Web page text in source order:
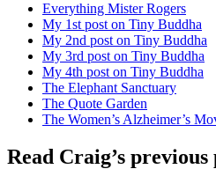
Everything Mister Rogers
My 1st post on Tiny Buddha
My 2nd post on Tiny Buddha
My 3rd post on Tiny Buddha
My 4th post on Tiny Buddha
The Elephant Sanctuary
The Quote Garden
The Women’s Alzheimer’s
Read Craig’s previous